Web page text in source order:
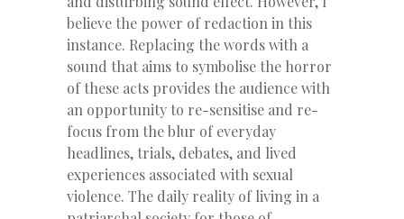
believe the power of redaction in this
instance. Replacing the words with a
sound that aims to symbolise the horror
of these acts provides the audience with
an opportunity to re-sensitise and re-
focus from the blur of everyday
headlines, trials, debates, and lived
experiences associated with sexual
violence. The daily reality of living in a